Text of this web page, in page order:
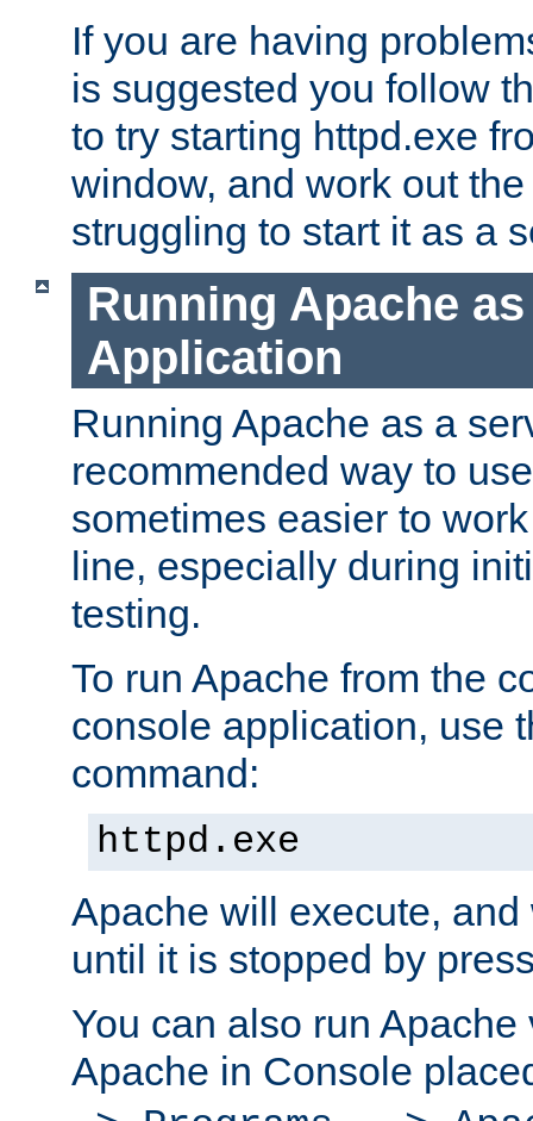
If you are having
is suggested you follow
to try starting httpd.exe
window, and work out
struggling to start it as a
Running Apache
Application
Running Apache as a
recommended way to
sometimes easier to
line, especially during
testing.
To run Apache from the
console application, use
command:
httpd.exe
Apache will execute,
until it is stopped by
You can also run
Apache in Console